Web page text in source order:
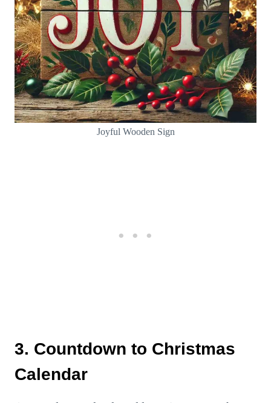
Joyful Wooden Sign
3. Countdown to Christmas
Calendar